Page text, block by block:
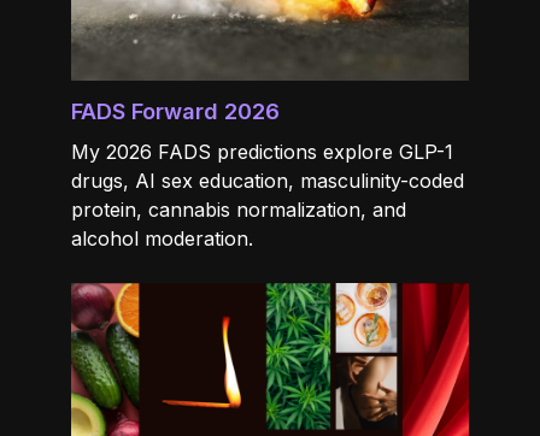
FADS Forward 2026
My 2026 FADS predictions explore GLP-1
drugs, AI sex education, masculinity-coded
protein, cannabis normalization, and
alcohol moderation.